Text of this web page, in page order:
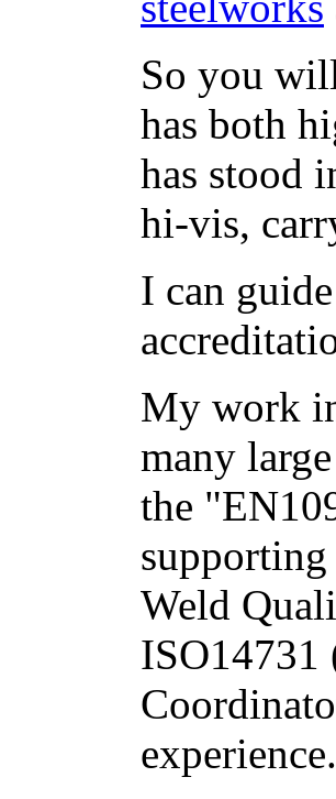
So you
has both
has stood
hi-vis,
I can
My work
many
the
Weld
ISO14731
experience.